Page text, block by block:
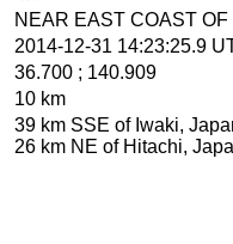
NEAR EAST COAST
2014-12-31 14:23:25.9
36.700 ; 140.909
10 km
39 km SSE of Iwaki,
26 km NE of Hitachi,